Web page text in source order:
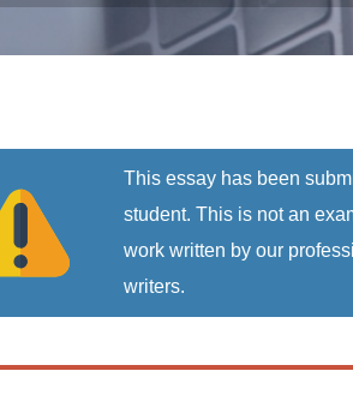
This essay has been
student. This is not an
work written by our
writers.